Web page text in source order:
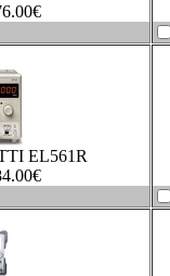
€
EL561R
€